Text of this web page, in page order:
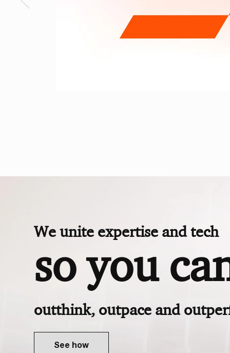
We unite expertise and tech
so you
outthink, outpace and
See how